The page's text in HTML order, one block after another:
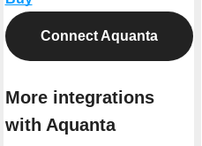
Connect Aquanta
More integrations
with Aquanta